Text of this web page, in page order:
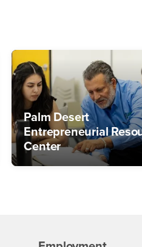
Palm Desert
Entrepreneurial
Center